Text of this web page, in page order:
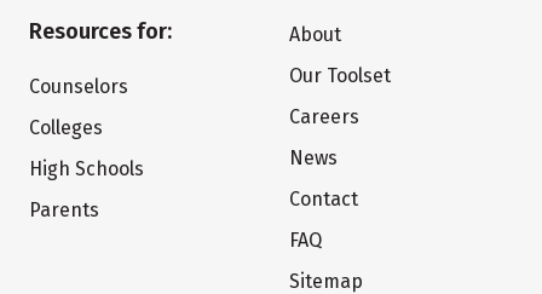
Resources for:
Counselors
Colleges
High Schools
Parents
About
Our Toolset
Careers
News
Contact
FAQ
Sitemap